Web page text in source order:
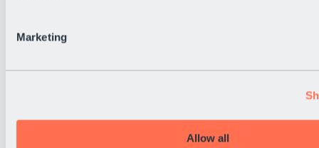
Marketing
Allow all